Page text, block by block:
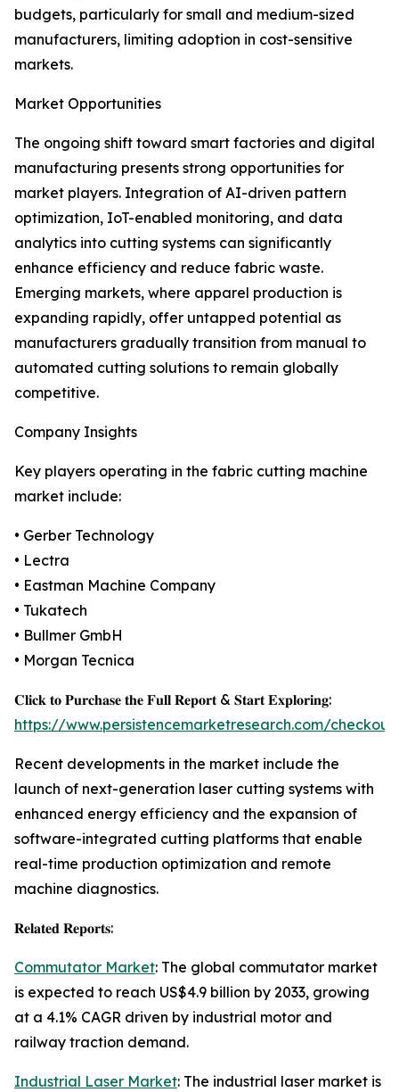
budgets, particularly for small and medium-sized
manufacturers, limiting adoption in cost-sensitive
markets.
Market Opportunities
The ongoing shift toward smart factories and digital
manufacturing presents strong opportunities for
market players. Integration of AI-driven pattern
optimization, IoT-enabled monitoring, and data
analytics into cutting systems can significantly
enhance efficiency and reduce fabric waste.
Emerging markets, where apparel production is
expanding rapidly, offer untapped potential as
manufacturers gradually transition from manual to
automated cutting solutions to remain globally
competitive.
Company Insights
Key players operating in the fabric cutting machine
market include:
• Gerber Technology
• Lectra
• Eastman Machine Company
• Tukatech
• Bullmer GmbH
• Morgan Tecnica
𝐂𝐥𝐢𝐜𝐤 𝐭𝐨 𝐏𝐮𝐫𝐜𝐡𝐚𝐬𝐞 𝐭𝐡𝐞 𝐅𝐮𝐥𝐥 𝐑𝐞𝐩𝐨𝐫𝐭 & 𝐒𝐭𝐚𝐫𝐭 𝐄𝐱𝐩𝐥𝐨𝐫𝐢𝐧𝐠:
https://www.persistencemarketresearch.com/
Recent developments in the market include the
launch of next-generation laser cutting systems with
enhanced energy efficiency and the expansion of
software-integrated cutting platforms that enable
real-time production optimization and remote
machine diagnostics.
𝐑𝐞𝐥𝐚𝐭𝐞𝐝 𝐑𝐞𝐩𝐨𝐫𝐭𝐬:
Commutator Market: The global commutator market
is expected to reach US$4.9 billion by 2033, growing
at a 4.1% CAGR driven by industrial motor and
railway traction demand.
Industrial Laser Market: The industrial laser market is